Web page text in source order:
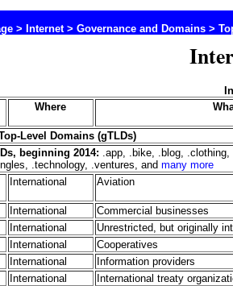
Where
Level Domains (gTLDs)
beginning 2014: .app, .bike, .blog,
.technology, .ventures, and many more
International Aviation
International
Commercial businesses
International
Unrestricted, but originally
International
Cooperatives
International
Information providers
International
International treaty
> Internet> Governance and Domains >